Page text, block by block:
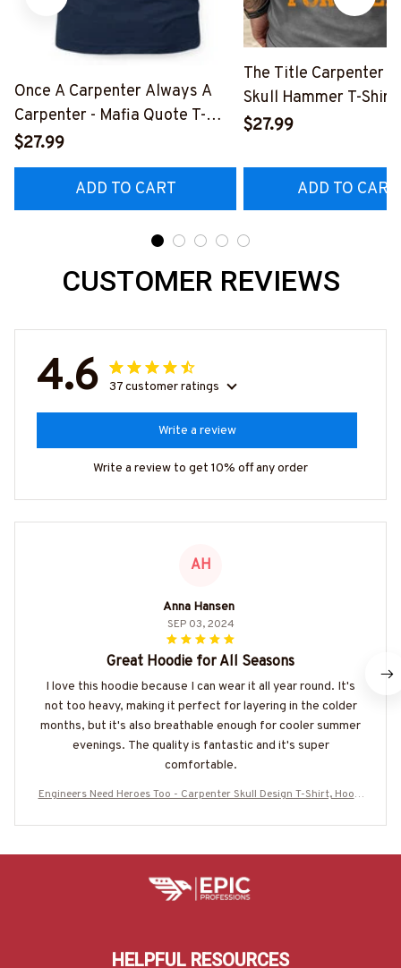
Once A Carpenter Always A
Carpenter - Mafia Quote T-
Shirt, Hoodie & More-
#M140226TRULY26BCARPZ7
$27.99
ADD TO CART
The Title Carpenter
Skull Hammer T-Shirt,
Hoodie & More-
$27.99
ADD TO CART
CUSTOMER REVIEWS
4.6 37 customer ratings
Write a review
Write a review to get 10% off any order
AH
Anna Hansen
SEP 03, 2024
Great Hoodie for All Seasons
I love this hoodie because I can wear it all year round. It's
not too heavy, making it perfect for layering in the colder
months, but it's also breathable enough for cooler summer
evenings. The quality is fantastic and it's super
comfortable.
Engineers Need Heroes Too - Carpenter Skull Design T-Shirt, Hoodi
HELPFUL RESOURCES